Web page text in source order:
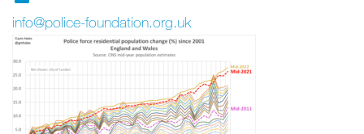
info@police-foundation.org.uk